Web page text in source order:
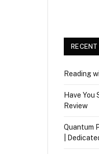
Reading
Have You
Review
Quantum
|